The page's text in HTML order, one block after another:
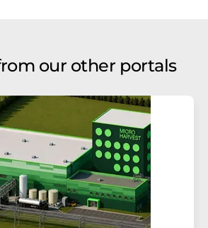
our other portals